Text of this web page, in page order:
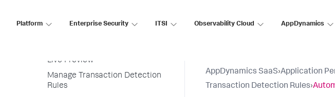
Platform Enterprise Security ITSI Observability Cloud AppDynamics
Live Preview
Manage Transaction Detection
Rules
AppDynamics SaaS›Application
Transaction Detection Rules›